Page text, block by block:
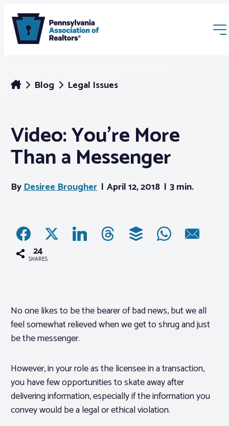
Membership
News
Associations
About PAR
Member Profile
Realtor® Resources
Standard Forms
Blog Legal Issues
Video: You’re More
Than a Messenger
ByDesiree Brougher April 12, 2018 3 min.
24
SHARES
No one likes to be the bearer of bad news, but we all
feel somewhat relieved when we get to shrug and just
be the messenger.
However, in your role as the licensee in a transaction,
you have few opportunities to skate away after
delivering information, especially if the information you
convey would be a legal or ethical violation.